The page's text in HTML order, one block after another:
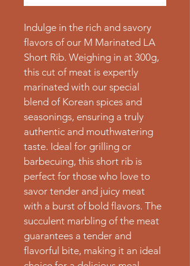
Indulge in the rich and savory
flavors of our M Marinated LA
Short Rib. Weighing in at 300g,
this cut of meat is expertly
marinated with our special
blend of Korean spices and
seasonings, ensuring a truly
authentic and mouthwatering
taste. Ideal for grilling or
barbecuing, this short rib is
perfect for those who love to
savor tender and juicy meat
with a burst of bold flavors. The
succulent marbling of the meat
guarantees a tender and
flavorful bite, making it an ideal